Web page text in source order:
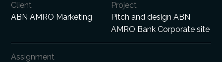
Client
ABN AMRO Marketing
Project
Pitch and design ABN
AMRO Bank Corporate site
Assignment